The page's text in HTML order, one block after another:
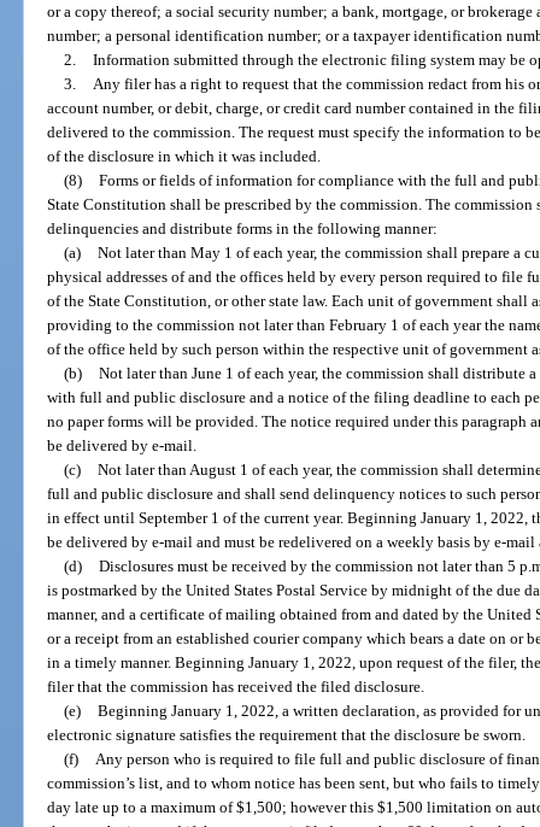
or a copy thereof; a social security number; a bank, mortgage, or
number; a personal identification number; or a taxpayer identification
2. Information submitted through the electronic filing system may be
3.
Any filer has a right to request that the commission redact from his
account number, or debit, charge, or credit card number contained in the
delivered to the commission. The request must specify the information to
of the disclosure in which it was included.
(8) Forms or fields of information for compliance with the full and
State Constitution shall be prescribed by the commission. The
delinquencies and distribute forms in the following manner:
(a) Not later than May 1 of each year, the commission shall prepare a
physical addresses of and the offices held by every person required to file
of the State Constitution, or other state law. Each unit of government
providing to the commission not later than February 1 of each year the
of the office held by such person within the respective unit of government
(b) Not later than June 1 of each year, the commission shall distribute
with full and public disclosure and a notice of the filing deadline to each
no paper forms will be provided. The notice required under this paragraph
be delivered by e-mail.
(c) Not later than August 1 of each year, the commission shall
full and public disclosure and shall send delinquency notices to such
in effect until September 1 of the current year. Beginning January 1, 2022,
be delivered by e-mail and must be redelivered on a weekly basis by e-
(d) Disclosures must be received by the commission not later than 5
is postmarked by the United States Postal Service by midnight of the due
manner, and a certificate of mailing obtained from and dated by the United
or a receipt from an established courier company which bears a date on or
in a timely manner. Beginning January 1, 2022, upon request of the filer,
filer that the commission has received the filed disclosure.
(e) Beginning January 1, 2022, a written declaration, as provided for
electronic signature satisfies the requirement that the disclosure be sworn.
(f)
Any person who is required to file full and public disclosure of
commission’s list, and to whom notice has been sent, but who fails to
day late up to a maximum of $1,500; however this $1,500 limitation on